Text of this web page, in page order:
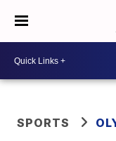
SPORTS